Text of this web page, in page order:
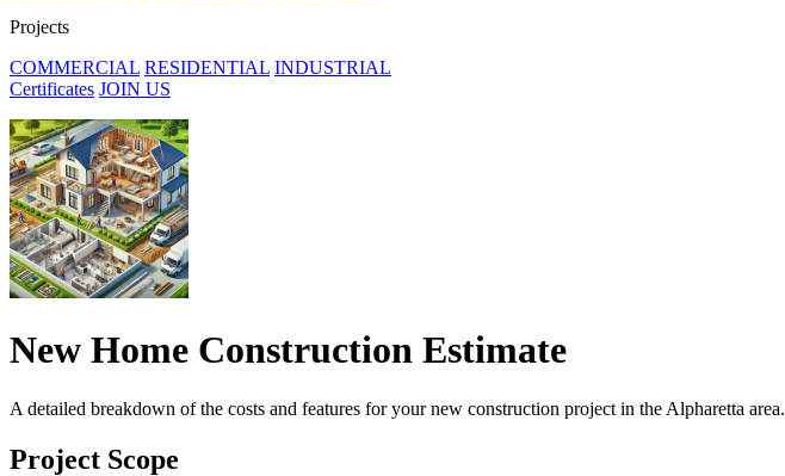
Projects
COMMERCIAL RESIDENTIAL INDUSTRIAL
Certificates JOIN US
New Home Construction Estimate
A detailed breakdown of the costs and features for your new construction project in the Alpharetta area.
Project Scope